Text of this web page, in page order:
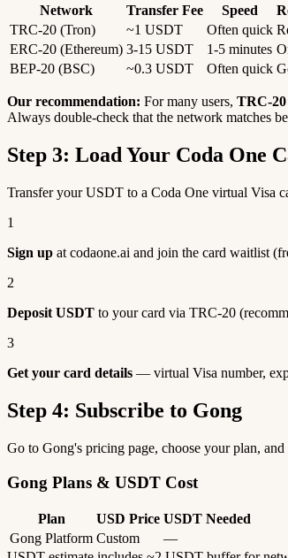
Network Transfer Fee Speed
TRC-20 (Tron)
~1 USDT Often quick
ERC-20 (Ethereum) 3-15 USDT 1-5 minutes
BEP-20 (BSC)
~0.3 USDT Often quick
Our recommendation: For many users, TRC-20
Always double-check that the network matches
Step 3: Load Your Coda One
Transfer your USDT to a Coda One virtual Visa
1
Sign up at codaone.ai and join the card waitlist
2
Deposit USDT to your card via TRC-20
3
Get your card details — virtual Visa number,
Step 4: Subscribe to Gong
Go to Gong's pricing page, choose your plan,
Gong Plans & USDT Cost
Plan USD Price USDT Needed
Gong Platform Custom
—